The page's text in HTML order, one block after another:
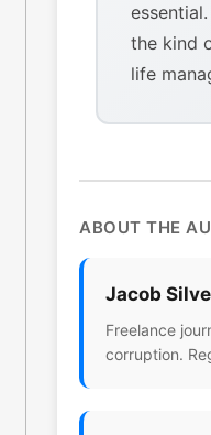
the kind
life
ABOUT THE
Jacob
Freelance
corruption.